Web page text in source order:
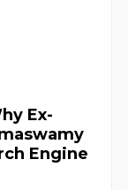
Ex-
Engine